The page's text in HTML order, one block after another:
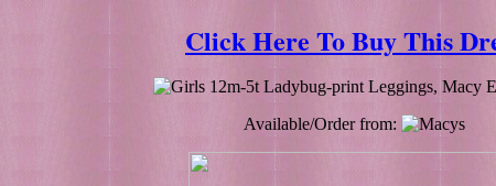
Click Here To Buy This
Available/Order from: